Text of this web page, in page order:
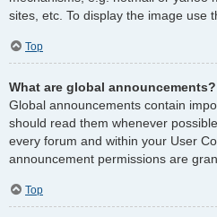
sites, etc. To display the image use
Top
What are global announcements?
Global announcements contain
should read them whenever
every forum and within your User
announcement permissions are
Top